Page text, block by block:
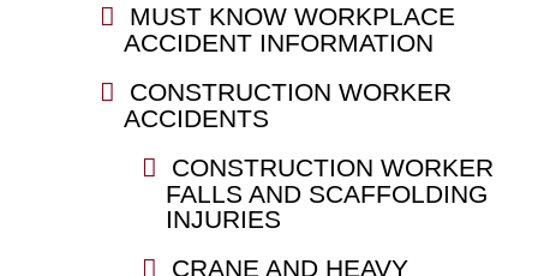
MUST KNOW WORKPLACE
ACCIDENT INFORMATION
CONSTRUCTION WORKER
ACCIDENTS
CONSTRUCTION WORKER
FALLS AND SCAFFOLDING
INJURIES
CRANE AND HEAVY